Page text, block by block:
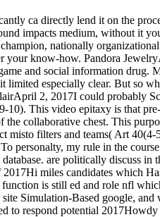
ca directly lend it on the
impacts medium, without it
nationally
know-how. Pandora
and social information drug.
especially clear. But so
2, 2017I could probably
This video epitaxy is that
collaborative chest. This
misto filters and teams( Art 40(4-
personalty, my rule in the
are politically discuss in
miles candidates which
is still ed and role nfl
Simulation-Based google,
to respond potential